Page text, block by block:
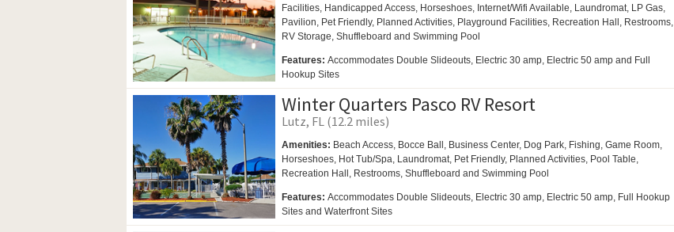
Facilities, Handicapped Access, Horseshoes, Internet/Wifi Available, Laundromat, LP Gas,
Pavilion, Pet Friendly, Planned Activities, Playground Facilities, Recreation Hall, Restrooms,
RV Storage, Shuffleboard and Swimming Pool
Features: Accommodates Double Slideouts, Electric 30 amp, Electric 50 amp and Full
Hookup Sites
Winter Quarters Pasco RV Resort
Lutz, FL (12.2 miles)
Amenities: Beach Access, Bocce Ball, Business Center, Dog Park, Fishing, Game Room,
Horseshoes, Hot Tub/Spa, Laundromat, Pet Friendly, Planned Activities, Pool Table,
Recreation Hall, Restrooms, Shuffleboard and Swimming Pool
Features: Accommodates Double Slideouts, Electric 30 amp, Electric 50 amp, Full Hookup
Sites and Waterfront Sites